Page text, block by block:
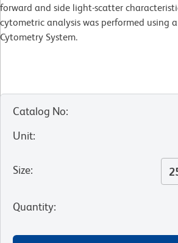
forward and side light-scatter
cytometric analysis was performed using
Cytometry System.
Catalog No:
Unit:
Size:
Quantity: